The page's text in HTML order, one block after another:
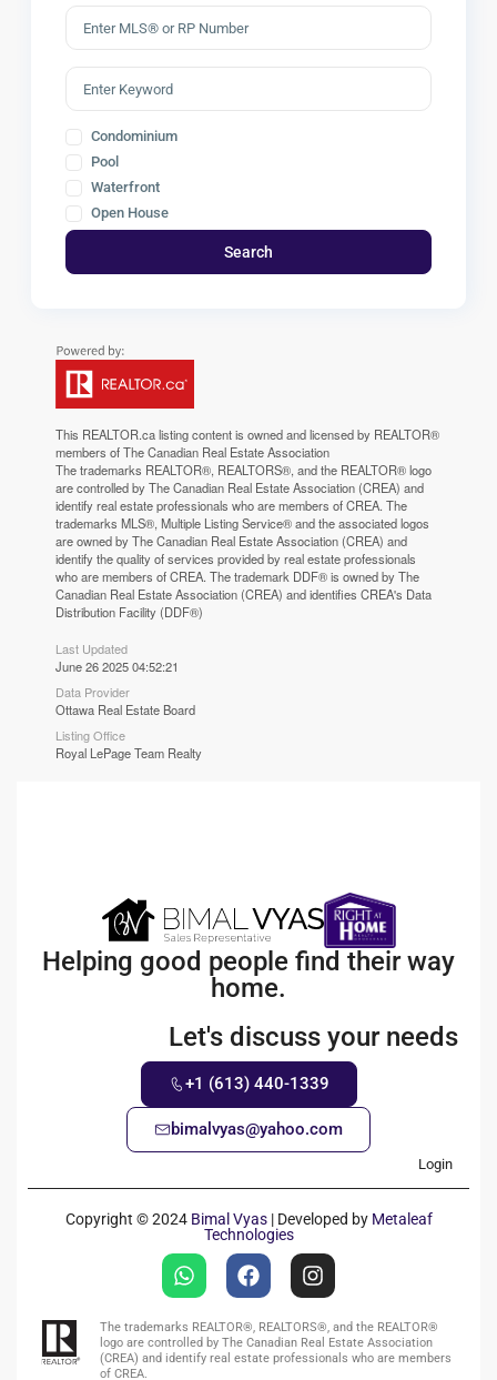
Condominium
Pool
Waterfront
Open House
Search
This REALTOR.calisting content is owned and licensed by REALTOR®
members of TheCanadian Real Estate Association
The trademarks REALTOR®, REALTORS®, and the REALTOR® logo
are controlled by The Canadian Real Estate Association (CREA) and
identify real estate professionals who are members of CREA. The
trademarks MLS®, Multiple Listing Service® and the associated logos
are owned by The Canadian Real Estate Association (CREA) and
identify the quality of services provided by real estate professionals
who are members of CREA. The trademark DDF® is owned by The
Canadian Real Estate Association (CREA) and identifies CREA's Data
Distribution Facility (DDF®)
Last Updated
June 26 2025 04:52:21
Data Provider
Ottawa Real Estate Board
Listing Office
Royal LePage Team Realty
Helping good people find their way
home.
Let's discuss your needs
+1 (613) 440-1339
bimalvyas@yahoo.com
Login
Copyright © 2024 Bimal Vyas| Developed by Metaleaf
Technologies
The trademarks REALTOR®, REALTORS®, and the REALTOR®
logo are controlled by The Canadian Real Estate Association
(CREA) and identify real estate professionals who are members
of CREA.